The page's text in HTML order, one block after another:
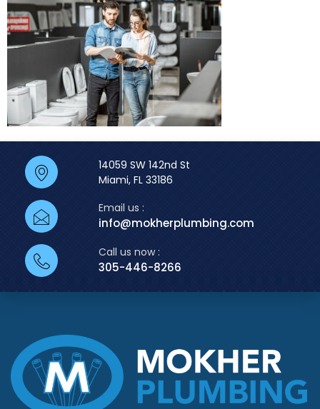
14059 SW 142nd St
Miami, FL 33186
Email us :
info@mokherplumbing.com
Call us now :
305-446-8266